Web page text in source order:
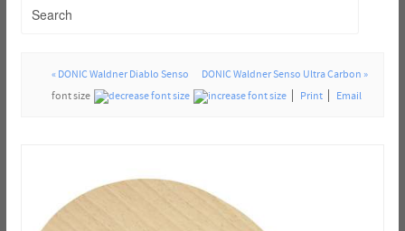
« DONIC Waldner Diablo Senso
DONIC Waldner Senso Ultra Carbon »
font size
Print Email